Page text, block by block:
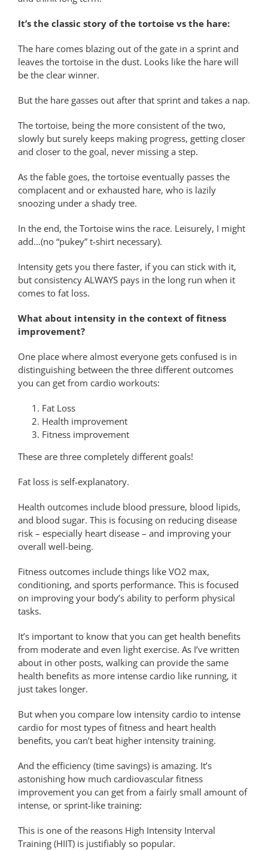
It’s the classic story of the tortoise vs the hare:
The hare comes blazing out of the gate in a sprint and
leaves the tortoise in the dust. Looks like the hare will
be the clear winner.
But the hare gasses out after that sprint and takes a nap.
The tortoise, being the more consistent of the two,
slowly but surely keeps making progress, getting closer
and closer to the goal, never missing a step.
As the fable goes, the tortoise eventually passes the
complacent and or exhausted hare, who is lazily
snoozing under a shady tree.
In the end, the Tortoise wins the race. Leisurely, I might
add…(no “pukey” t-shirt necessary).
Intensity gets you there faster, if you can stick with it,
but consistency ALWAYS pays in the long run when it
comes to fat loss.
What about intensity in the context of fitness
improvement?
One place where almost everyone gets confused is in
distinguishing between the three different outcomes
you can get from cardio workouts:
Fat Loss
Health improvement
Fitness improvement
These are three completely different goals!
Fat loss is self-explanatory.
Health outcomes include blood pressure, blood lipids,
and blood sugar. This is focusing on reducing disease
risk – especially heart disease – and improving your
overall well-being.
Fitness outcomes include things like VO2 max,
conditioning, and sports performance. This is focused
on improving your body’s ability to perform physical
tasks.
It’s important to know that you can get health benefits
from moderate and even light exercise. As I’ve written
about in other posts, walking can provide the same
health benefits as more intense cardio like running, it
just takes longer.
But when you compare low intensity cardio to intense
cardio for most types of fitness and heart health
benefits, you can’t beat higher intensity training.
And the efficiency (time savings) is amazing. It’s
astonishing how much cardiovascular fitness
improvement you can get from a fairly small amount of
intense, or sprint-like training:
This is one of the reasons High Intensity Interval
Training (HIIT) is justifiably so popular.